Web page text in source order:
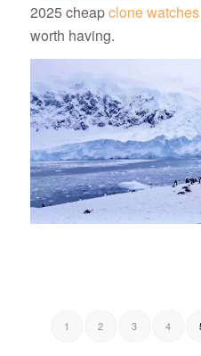
2025 cheapclone watches
worth having.
1 2 3 4